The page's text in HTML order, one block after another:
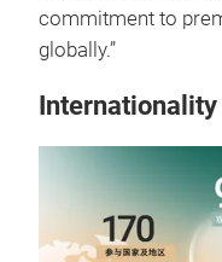
commitment to
globally.”
Internationality